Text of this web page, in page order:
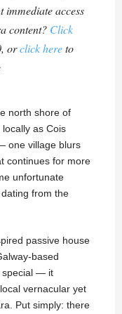
immediate access
content? Click
orclick hereto
north shore of
as Cois
one village blurs
continues for more
unfortunate
from the
passive house
based
special — it
vernacular yet
Put simply: there